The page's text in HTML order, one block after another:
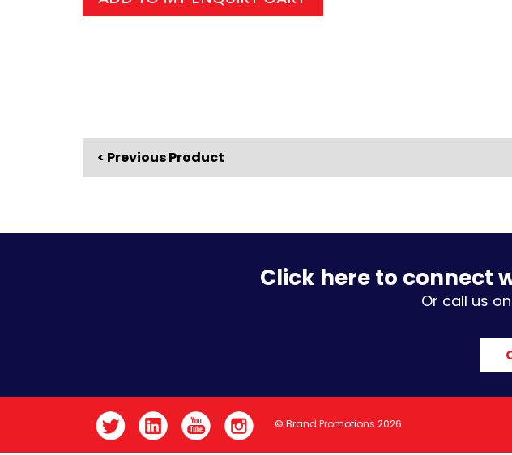
< Previous Product
Click here to connect
Or call us
© Brand Promotions 2026